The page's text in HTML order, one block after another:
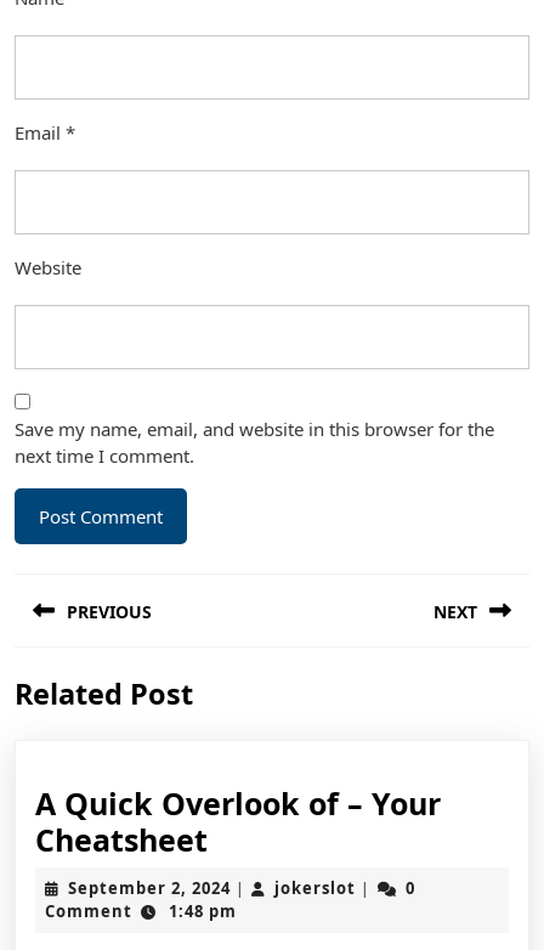
Email *
Website
Save my name, email, and website in this browser for the
next time I comment.
navigation
PREVIOUS
post:
NEXT
Related Post
A Quick Overlook of – Your
Cheatsheet
Quick
Overlook
September 2, 2024September
2,
| jokerslot jokerslot
|
0
Comment
1:48 pm